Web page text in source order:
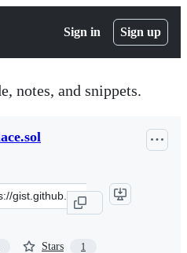
Sign in Sign up
notes, and snippets.
Stars 1